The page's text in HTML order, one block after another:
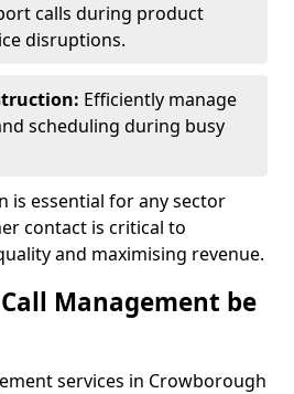
calls during product
disruptions.
Efficiently manage
scheduling during busy
is essential for any sector
contact is critical to
and maximising revenue.
Management be
services in Crowborough